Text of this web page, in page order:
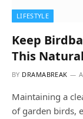
LIFESTYLE
Keep
This
BY DRAMABREAK
Maintaining a
of garden birds,